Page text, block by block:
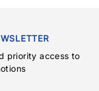
priority access to